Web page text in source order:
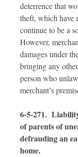
deterrence that
theft, which have
continue to be a
However,
damages under
bringing any
person who
merchant’s
6-5-271.
of parents of
defrauding an
home.